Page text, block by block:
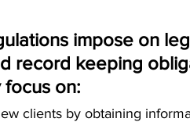
impose on
record keeping
on:
clients by obtaining